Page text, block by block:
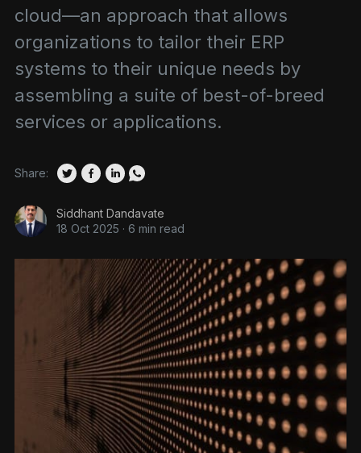
cloud—an approach that allows
organizations to tailor their ERP
systems to their unique needs by
assembling a suite of best-of-breed
services or applications.
Siddhant Dandavate
18 Oct 2025 · 6 min read
Share: